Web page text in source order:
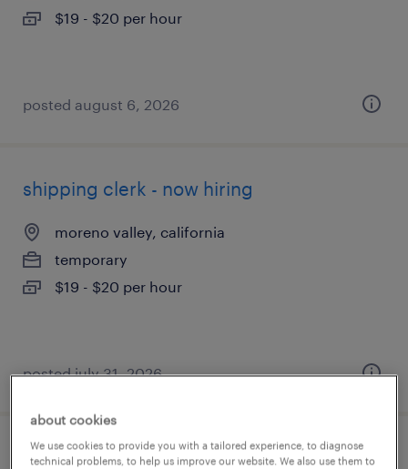
$19 - $20 per hour
posted august 6, 2026
shipping clerk - now hiring
moreno valley, california
temporary
$19 - $20 per hour
posted july 31, 2026
general warehouse - now hiring
about cookies
We use cookies to provide you with a tailored experience, to diagnose
technical problems, to help us improve our website. We also use them to